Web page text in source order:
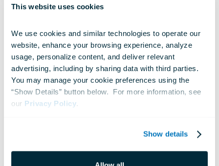
This website uses cookies
We use cookies and similar technologies to operate our
website, enhance your browsing experience, analyze
usage, personalize content, and deliver relevant
advertising, including by sharing data with third parties.
You may manage your cookie preferences using the
“Show Details” button below.  For more information, see
our Privacy Policy.
Show details